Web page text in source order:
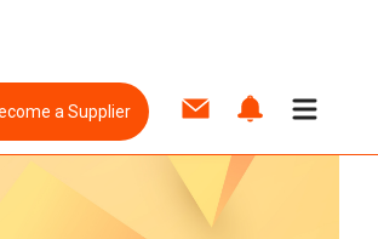
a Supplier